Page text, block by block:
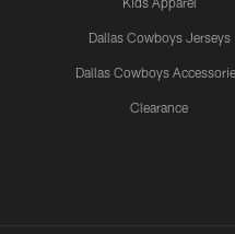
Dallas Cowboys Jerseys
Dallas Cowboys
Clearance